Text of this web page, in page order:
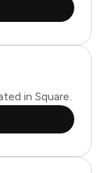
in Square.